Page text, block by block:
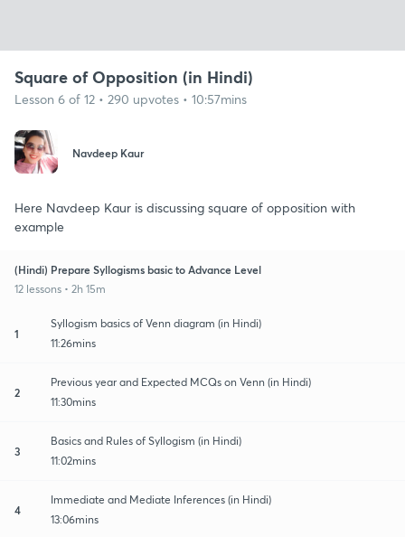
Square of Opposition (in Hindi)
Lesson 6 of 12 • 290 upvotes • 10:57mins
Navdeep Kaur
Here Navdeep Kaur is discussing square of opposition with
example
(Hindi) Prepare Syllogisms basic to Advance Level
12 lessons • 2h 15m
1
Syllogism basics of Venn diagram (in Hindi)
11:26mins
2
Previous year and Expected MCQs on Venn (in Hindi)
11:30mins
3
Basics and Rules of Syllogism (in Hindi)
11:02mins
4
Immediate and Mediate Inferences (in Hindi)
13:06mins